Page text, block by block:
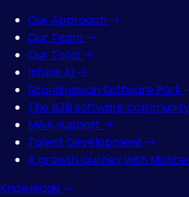
Our Approach
Our Team
Our Tools
Infuse AI
Scandinavian Software Park
The B2B software community
M&A support
Talent Development
A growth journey with
Knowledge